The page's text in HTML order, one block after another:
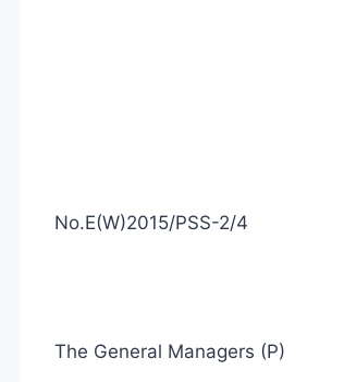
No.E(W)2015/PSS-2/4
The General Managers (P)